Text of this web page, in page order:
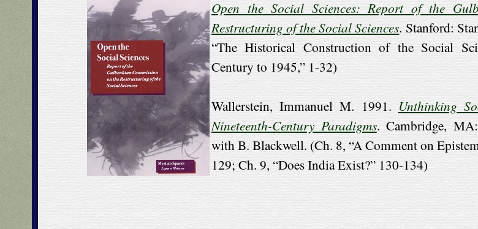
Open the Social Sciences: Report of the
Restructuring of the Social Sciences. Stanford:
“The Historical Construction of the Social
Century to 1945,” 1-32)
Wallerstein, Immanuel M. 1991. Unthinking
Nineteenth-Century Paradigms. Cambridge,
with B. Blackwell. (Ch. 8, “A Comment on
129; Ch. 9, “Does India Exist?” 130-134)